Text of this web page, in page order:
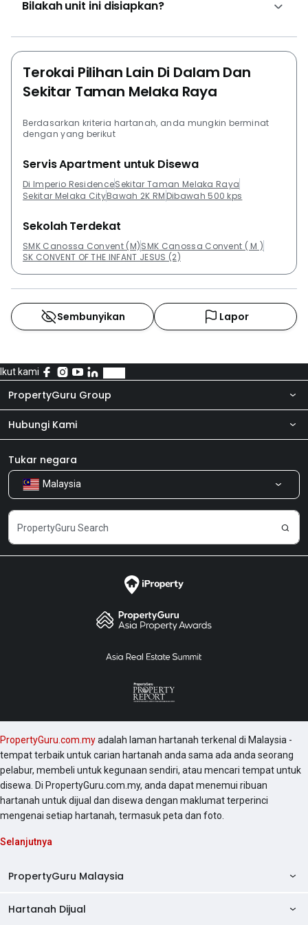
@ Kota Laksamana, Casa Lago, Bandar Melaka, Bali
Bilakah unit ini disiapkan?
Terokai Pilihan Lain Di Dalam Dan
Sekitar Taman Melaka Raya
Berdasarkan kriteria hartanah, anda mungkin berminat
dengan yang berikut
Servis Apartment untuk Disewa
Di Imperio ResidenceSekitar Taman Melaka Raya
Sekitar Melaka CityBawah 2K RM Dibawah 500 kps
Sekolah Terdekat
SMK Canossa Convent (M)SMK Canossa Convent ( M )
SK CONVENT OF THE INFANT JESUS (2)
Sembunyikan Lapor
Ikut kami
PropertyGuru Group
Tentang kita
Produk kami
Kerjaya
Hubungi Kami
Bilik Berita
Kongsi Maklum Balas
Tukar negara
Malaysia
PropertyGuru.com.myadalah laman hartanah terkenal di Malaysia -
tempat terbaik untuk carian hartanah anda sama ada anda seorang
pelabur, membeli untuk kegunaan sendiri, atau mencari tempat untuk
disewa. Di PropertyGuru.com.my, anda dapat menemui ribuan
hartanah untuk dijual dan disewa dengan maklumat terperinci
mengenai setiap hartanah, termasuk peta dan foto.
Selanjutnya
PropertyGuru Malaysia
AskGuru
Hartanah Dijual